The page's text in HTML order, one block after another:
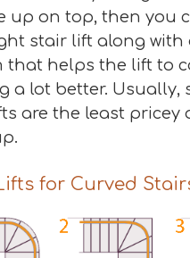
up on top, then you
stair lift along with
that helps the lift to
a lot better. Usually,
are the least pricey
for Curved